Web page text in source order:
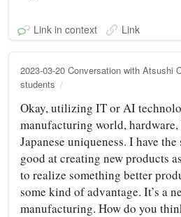
Link in context Link
2023-03-20 Conversation with Atsushi
students
Okay, utilizing IT or AI
manufacturing world, hardware,
Japanese uniqueness. I have
good at creating new products
to realize something better
some kind of advantage. It’s a
manufacturing. How do you